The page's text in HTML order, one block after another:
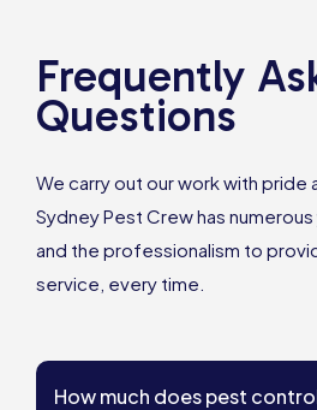
Frequently
Questions
We carry out our work with pride
Sydney Pest Crew has
and the professionalism to
service, every time.
How much does pest